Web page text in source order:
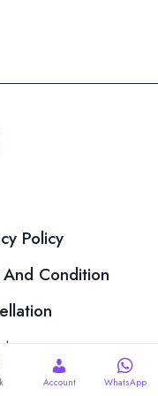
Policy
And Condition
Work Designed By
Account WhatsApp